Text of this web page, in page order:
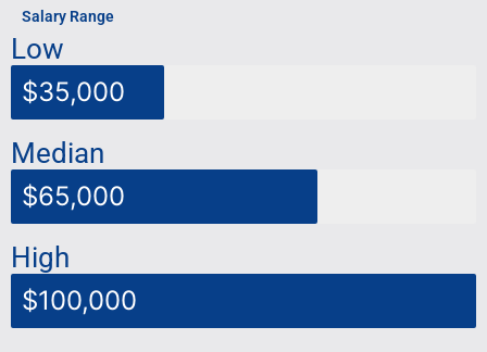
Salary Range
Low
$35,000
Median
$65,000
High
$100,000